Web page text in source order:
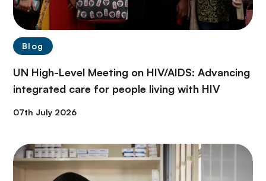
Blog
UN High-Level Meeting on HIV/AIDS: Advancing
integrated care for people living with HIV
07th July 2026